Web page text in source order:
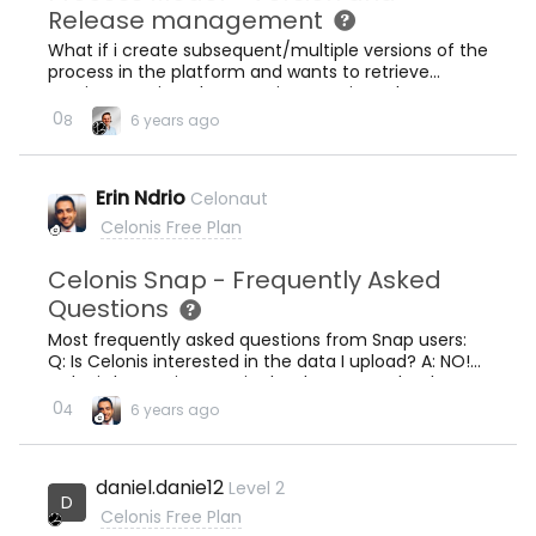
Release management
What if i create subsequent/multiple versions of the
process in the platform and wants to retrieve
previous versions, how can i access it ?, where are
they stored?
08 6 years ago
Erin Ndrio Celonaut
Celonis Free Plan
Celonis Snap - Frequently Asked
Questions
Most frequently asked questions from Snap users:
Q: Is Celonis interested in the data I upload? A: NO!
Celonis has no interest in the data you upload. Learn
more in our Trust Center. Q: What is the main
difference between Celonis Snap and Celonis IBC
Enterprise? A: These are the main differences: In
Celonis Snap there is NO continuous integration with
Event Collection as in IBC Enterprise.Features like
04 6 years ago
D
daniel.danie12 Level 2
Celonis Free Plan